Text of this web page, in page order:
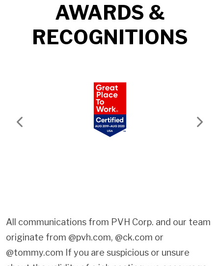
AWARDS &
RECOGNITIONS
Previous Next
All communications from PVH Corp. and our team
originate from @pvh.com, @ck.com or
@tommy.com If you are suspicious or unsure